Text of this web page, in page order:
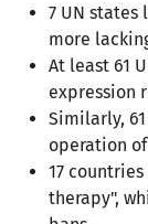
7 UN
more
At least 61
expression
Similarly,
operation
17
therapy",